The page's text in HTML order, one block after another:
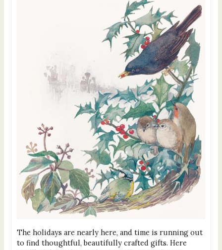
The holidays are nearly here, and time is running out
to find thoughtful, beautifully crafted gifts. Here